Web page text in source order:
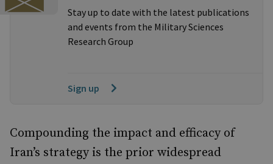
Stay up to date with the latest publications
and events from the Military Sciences
Research Group
Sign up
Compounding the impact and efficacy of
Iran’s strategy is the prior widespread